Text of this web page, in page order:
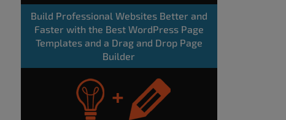
Build Professional Websites Better and
Faster with the Best WordPress Page
Templates and a Drag and Drop Page
Builder